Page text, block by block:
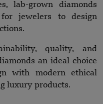
lab-grown diamonds
jewelers to design
quality, and
an ideal choice
with modern ethical
luxury products.